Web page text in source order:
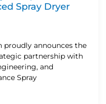
Spray Dryer
proudly announces the
partnership with
and
Spray